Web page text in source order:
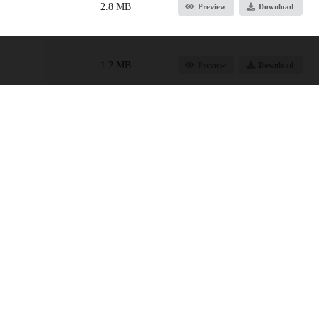
2.8 MB Preview Download
1.2 MB